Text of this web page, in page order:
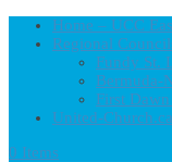
Home – UCC
Regional
Fundy St.
Bermuda-
First
United-Church.ca
0 Items